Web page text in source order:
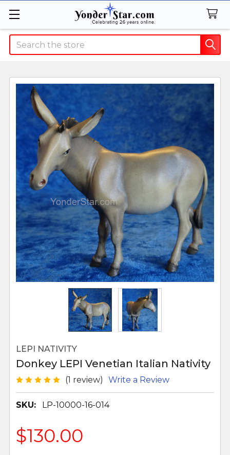
Search
LEPI NATIVITY
Donkey LEPI Venetian Italian Nativity
(1 review) Write a Review
SKU: LP-10000-16-014
$130.00